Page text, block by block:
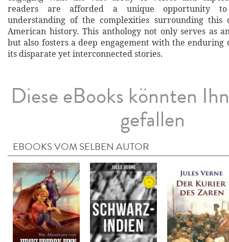
readers are afforded a unique opportunity
understanding of the complexities surrounding
American history. This anthology not only serves as
but also fosters a deep engagement with the enduring
its disparate yet interconnected stories.
Diese eBooks könnten
gefallen
EBOOKS VOM SELBEN AUTOR